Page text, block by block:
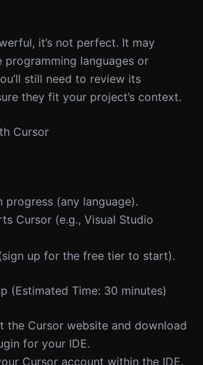
it’s not perfect. It may
programming languages or
still need to review its
they fit your project’s context.
Cursor
(any language).
Cursor (e.g., Visual Studio
up for the free tier to start).
(Estimated Time: 30 minutes)
the Cursor website and download
for your IDE.
Cursor account within the IDE.